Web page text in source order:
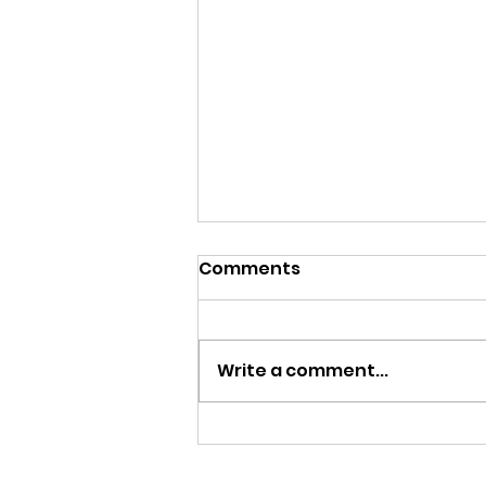
England finish runners up
Comments
Write a comment...